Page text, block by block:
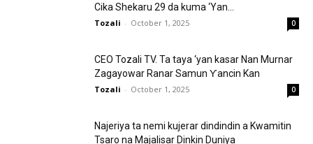
Cika Shekaru 29 da kuma ‘Yan...
Tozali - October 1, 2025 0
CEO Tozali TV. Ta taya ‘yan kasar Nan Murnar
Zagayowar Ranar Samun Ƴancin Kan
Tozali - October 1, 2025 0
Najeriya ta nemi kujerar dindindin a Kwamitin
Tsaro na Majalisar Dinkin Duniya